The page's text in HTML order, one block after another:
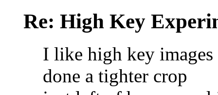
Re: High Key
I like high key
done a tighter crop